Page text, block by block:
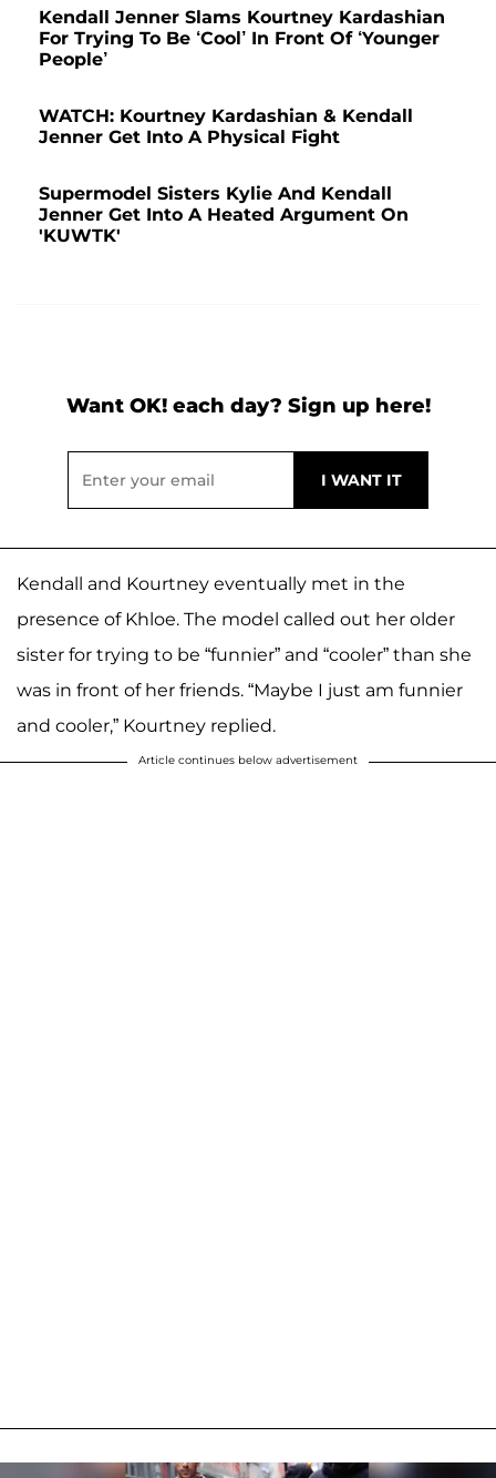
Kendall Jenner Slams Kourtney Kardashian
For Trying To Be ‘Cool’ In Front Of ‘Younger
People’
WATCH: Kourtney Kardashian & Kendall
Jenner Get Into A Physical Fight
Supermodel Sisters Kylie And Kendall
Jenner Get Into A Heated Argument On
'KUWTK'
Want OK! each day? Sign up here!
Kendall and Kourtney eventually met in the
presence of Khloe. The model called out her older
sister for trying to be “funnier” and “cooler” than she
was in front of her friends. “Maybe I just am funnier
and cooler,” Kourtney replied.
Article continues below advertisement